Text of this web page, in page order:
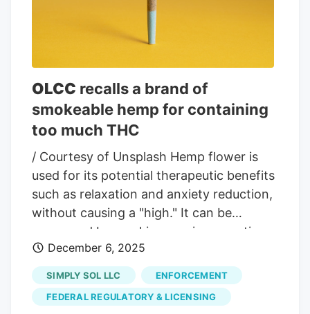
were removed from shelves as quickly as
possible. Consumers who purchased the
professionals if they experience
unexpected symptoms.
OLCC recalls a brand of
smokeable hemp for containing
too much THC
/ Courtesy of Unsplash Hemp flower is
used for its potential therapeutic benefits
such as relaxation and anxiety reduction,
without causing a "high." It can be
consumed by smoking, vaping or eating.
OLCC officials say under law, hemp
products can contain only a trace amount
of THC. The Oregon Liquor and Cannabis
Commission has issued a product recall
December 6, 2025
SIMPLY SOL LLC
ENFORCEMENT
FEDERAL REGULATORY & LICENSING